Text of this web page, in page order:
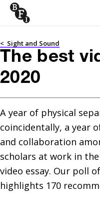
Skip to content
< Sight and Sound
The best
2020
A year of physical
coincidentally, a year
and collaboration
scholars at work in
video essay. Our poll
highlights 170